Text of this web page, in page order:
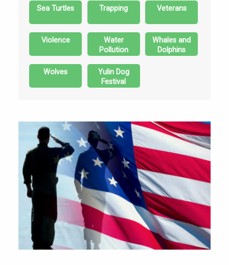
Sea Turtles Trapping Veterans
Violence
Water
Pollution
Whales and
Dolphins
Wolves
Yulin Dog
Festival